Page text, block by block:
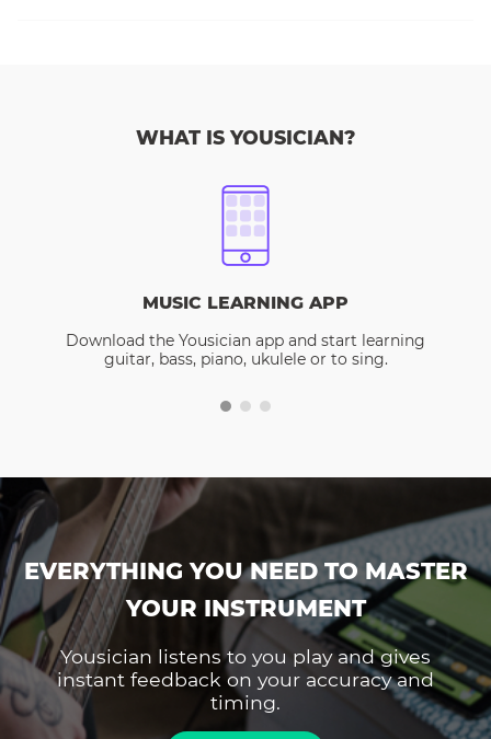
WHAT IS YOUSICIAN?
MUSIC LEARNING APP
Download the Yousician app and start learning
guitar, bass, piano, ukulele or to sing.
EVERYTHING YOU NEED TO MASTER
YOUR INSTRUMENT
Yousician listens to you play and gives
instant feedback on your accuracy and
timing.